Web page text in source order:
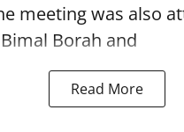
meeting was also
Borah and
Read More